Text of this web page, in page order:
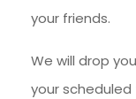
your friends.
We will drop
your scheduled